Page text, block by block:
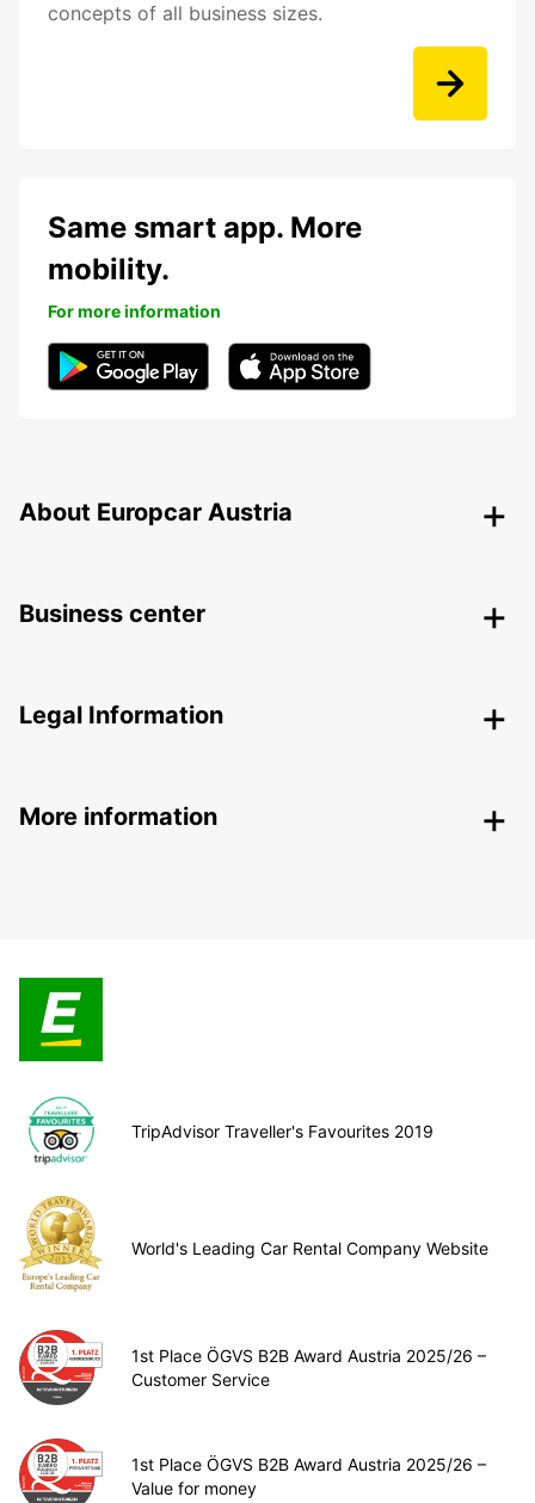
concepts of all business sizes.
Same smart app. More
mobility.
For more information
About Europcar Austria
Business center
Legal Information
More information
TripAdvisor Traveller's Favourites 2019
World's Leading Car Rental Company Website
1st Place ÖGVS B2B Award Austria 2025/26 –
Customer Service
1st Place ÖGVS B2B Award Austria 2025/26 –
Value for money